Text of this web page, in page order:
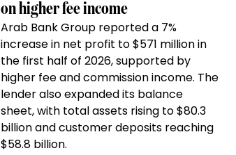
on higher fee income
Arab Bank Group reported a 7%
increase in net profit to $571 million in
the first half of 2026, supported by
higher fee and commission income. The
lender also expanded its balance
sheet, with total assets rising to $80.3
billion and customer deposits reaching
$58.8 billion.